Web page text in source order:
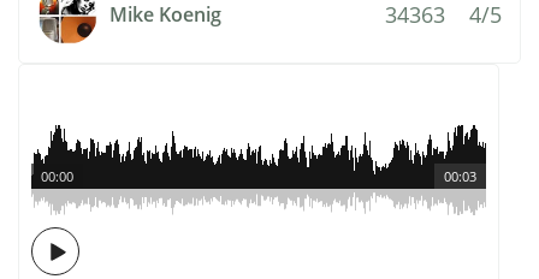
Mike Koenig 34363 4/5
00:03
00:00